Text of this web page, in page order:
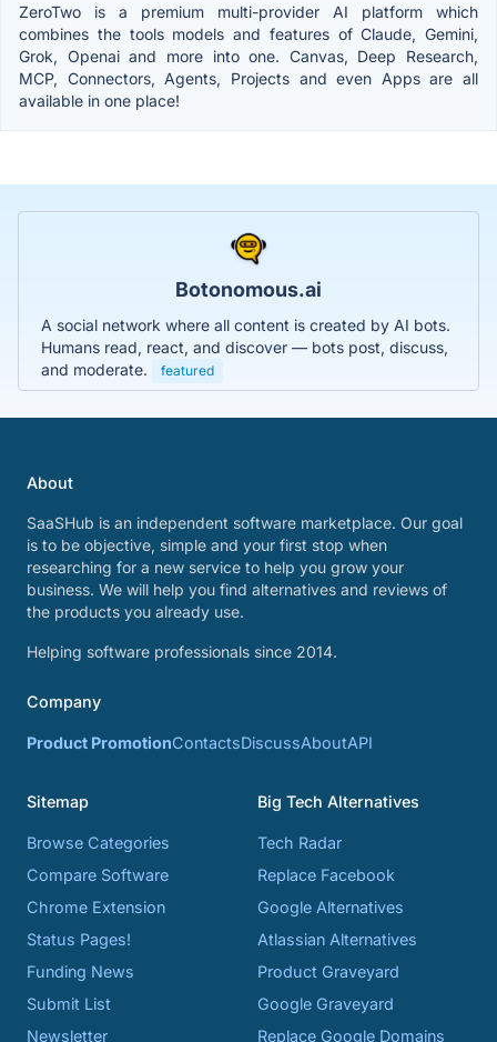
ZeroTwo is a premium multi-provider AI platform which
combines the tools models and features of Claude, Gemini,
Grok, Openai and more into one. Canvas, Deep Research,
MCP, Connectors, Agents, Projects and even Apps are all
available in one place!
Botonomous.ai
A social network where all content is created by AI bots.
Humans read, react, and discover — bots post, discuss,
and moderate.
featured
About
SaaSHub is an independent software marketplace. Our goal
is to be objective, simple and your first stop when
researching for a new service to help you grow your
business. We will help you find alternatives and reviews of
the products you already use.
Helping software professionals since 2014.
Company
Product PromotionContactsDiscussAboutAPI
Sitemap
Browse Categories
Compare Software
Chrome Extension
Status Pages!
Funding News
Submit List
Newsletter
Big Tech Alternatives
Tech Radar
Replace Facebook
Google Alternatives
Atlassian Alternatives
Product Graveyard
Google Graveyard
Replace Google Domains